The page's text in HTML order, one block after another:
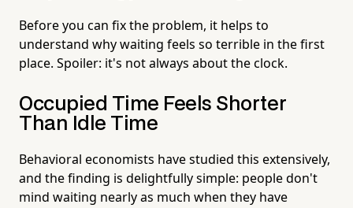
Before you can fix the problem, it helps to
understand why waiting feels so terrible in the first
place. Spoiler: it's not always about the clock.
Occupied Time Feels Shorter
Than Idle Time
Behavioral economists have studied this extensively,
and the finding is delightfully simple: people don't
mind waiting nearly as much when they have